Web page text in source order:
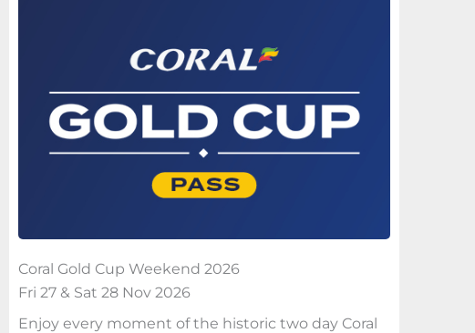
Coral Gold Cup Weekend 2026
Fri 27 & Sat 28 Nov 2026
Enjoy every moment of the historic two day Coral